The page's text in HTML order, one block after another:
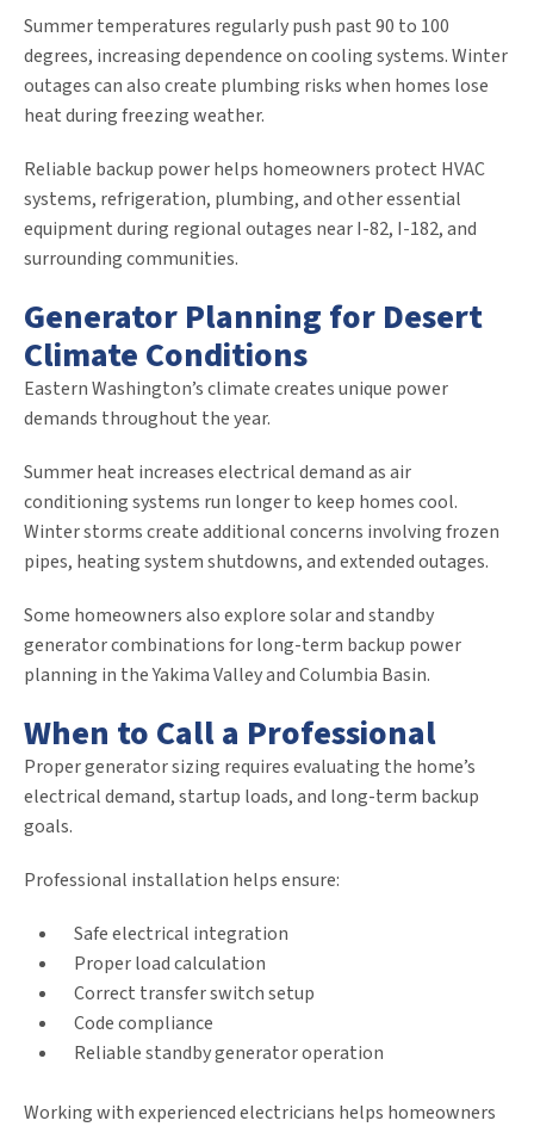
Summer temperatures regularly push past 90 to 100
degrees, increasing dependence on cooling systems. Winter
outages can also create plumbing risks when homes lose
heat during freezing weather.
Reliable backup power helps homeowners protect HVAC
systems, refrigeration, plumbing, and other essential
equipment during regional outages near I-82, I-182, and
surrounding communities.
Generator Planning for Desert
Climate Conditions
Eastern Washington’s climate creates unique power
demands throughout the year.
Summer heat increases electrical demand as air
conditioning systems run longer to keep homes cool.
Winter storms create additional concerns involving frozen
pipes, heating system shutdowns, and extended outages.
Some homeowners also explore solar and standby
generator combinations for long-term backup power
planning in the Yakima Valley and Columbia Basin.
When to Call a Professional
Proper generator sizing requires evaluating the home’s
electrical demand, startup loads, and long-term backup
goals.
Professional installation helps ensure:
Safe electrical integration
Proper load calculation
Correct transfer switch setup
Code compliance
Reliable standby generator operation
Working with experienced electricians helps homeowners